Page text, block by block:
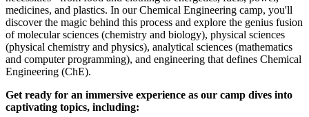
medicines, and plastics. In our Chemical Engineering camp, you'll
discover the magic behind this process and explore the genius fusion
of molecular sciences (chemistry and biology), physical sciences
(physical chemistry and physics), analytical sciences (mathematics
and computer programming), and engineering that defines Chemical
Engineering (ChE).
Get ready for an immersive experience as our camp dives into
captivating topics, including: